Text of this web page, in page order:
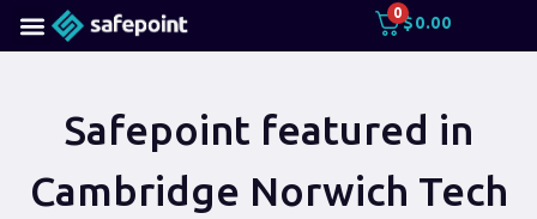
0
$0.00
Safepoint featured in
Cambridge Norwich Tech